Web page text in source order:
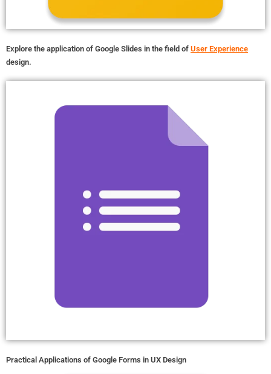
Explore the application of Google Slides in the field of User Experience
design.
Practical Applications of Google Forms in UX Design